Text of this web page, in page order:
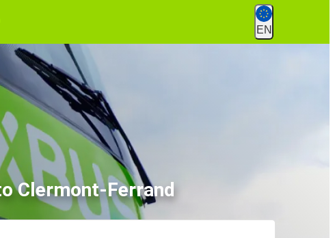
EN
Clermont-Ferrand